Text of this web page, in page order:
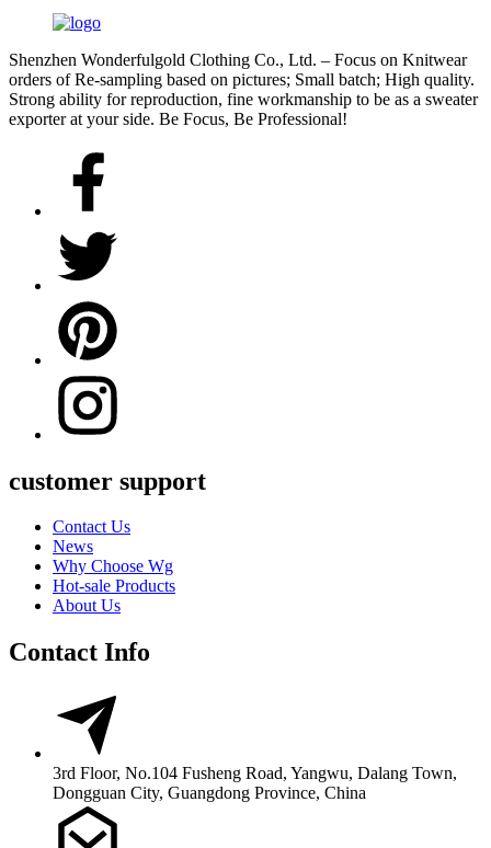
Shenzhen Wonderfulgold Clothing Co., Ltd. – Focus on Knitwear
orders of Re-sampling based on pictures; Small batch; High quality.
Strong ability for reproduction, fine workmanship to be as a sweater
exporter at your side. Be Focus, Be Professional!
customer support
Contact Us
News
Why Choose Wg
Hot-sale Products
About Us
Contact Info
3rd Floor, No.104 Fusheng Road, Yangwu, Dalang Town,
Dongguan City, Guangdong Province, China